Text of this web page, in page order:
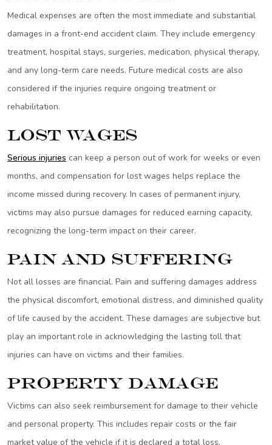
Medical expenses are often the most immediate and substantial
damages in a front-end accident claim. They include emergency
treatment, hospital stays, surgeries, medication, physical therapy,
and any long-term care needs. Future medical costs are also
considered if the injuries require ongoing treatment or
rehabilitation.
Lost Wages
Serious injuries can keep a person out of work for weeks or even
months, and compensation for lost wages helps replace the
income missed during recovery. In cases of permanent injury,
victims may also pursue damages for reduced earning capacity,
recognizing the long-term impact on their career.
Pain and Suffering
Not all losses are financial. Pain and suffering damages address
the physical discomfort, emotional distress, and diminished quality
of life caused by the accident. These damages are subjective but
play an important role in acknowledging the lasting toll that
injuries can have on victims and their families.
Property Damage
Victims can also seek reimbursement for damage to their vehicle
and personal property. This includes repair costs or the fair
market value of the vehicle if it is declared a total loss.